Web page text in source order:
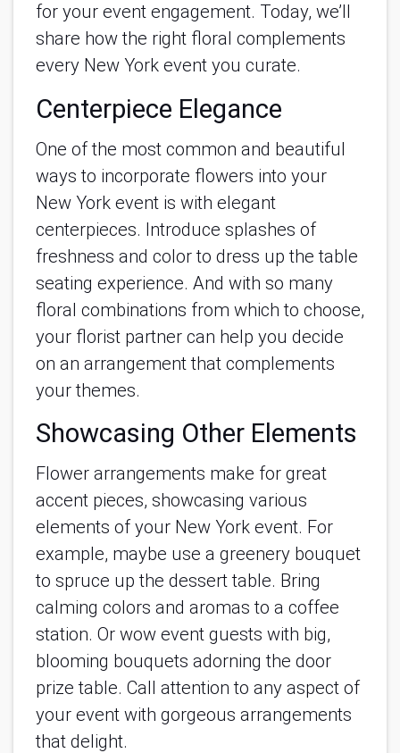
for your event engagement. Today, we’ll
share how the right floral complements
every New York event you curate.
Centerpiece Elegance
One of the most common and beautiful
ways to incorporate flowers into your
New York event is with elegant
centerpieces. Introduce splashes of
freshness and color to dress up the table
seating experience. And with so many
floral combinations from which to choose,
your florist partner can help you decide
on an arrangement that complements
your themes.
Showcasing Other Elements
Flower arrangements make for great
accent pieces, showcasing various
elements of your New York event. For
example, maybe use a greenery bouquet
to spruce up the dessert table. Bring
calming colors and aromas to a coffee
station. Or wow event guests with big,
blooming bouquets adorning the door
prize table. Call attention to any aspect of
your event with gorgeous arrangements
that delight.